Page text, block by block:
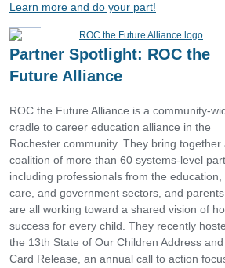
Learn more and do your part!
Partner Spotlight: ROC the
Future Alliance
ROC the Future Alliance is a community-
cradle to career education alliance in the
Rochester community. They bring together
coalition of more than 60 systems-level
including professionals from the education,
care, and government sectors, and
are all working toward a shared vision of
success for every child. They recently
the 13th State of Our Children Address
Card Release, an annual call to action